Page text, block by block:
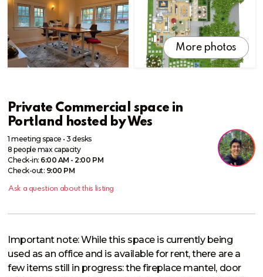
More photos
Private Commercial space in
Portland
hosted byWes
1 meeting space •3 desks
8 people max capacity
Check-in: 6:00 AM - 2:00 PM
Check-out: 9:00 PM
Ask a question about this listing
Important note: While this space is currently being
used as an office and is available for rent, there are a
few items still in progress: the fireplace mantel, door